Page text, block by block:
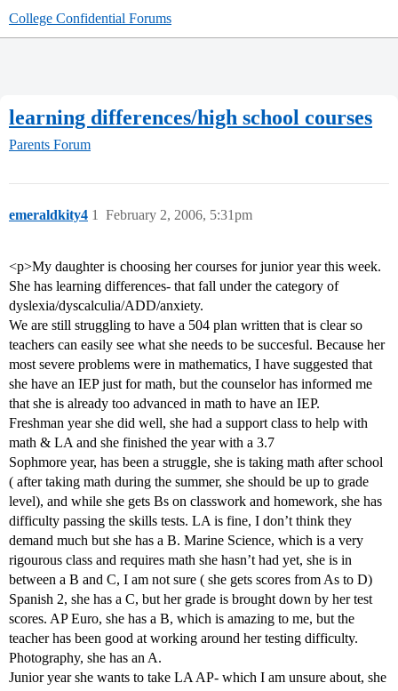
College Confidential Forums
learning differences/high school courses
Parents Forum
emeraldkity4 February 2, 2006, 5:31pm
1
<p>My daughter is choosing her courses for junior year this week.
She has learning differences- that fall under the category of
dyslexia/dyscalculia/ADD/anxiety.
We are still struggling to have a 504 plan written that is clear so
teachers can easily see what she needs to be succesful. Because her
most severe problems were in mathematics, I have suggested that
she have an IEP just for math, but the counselor has informed me
that she is already too advanced in math to have an IEP.
Freshman year she did well, she had a support class to help with
math & LA and she finished the year with a 3.7
Sophmore year, has been a struggle, she is taking math after school
( after taking math during the summer, she should be up to grade
level), and while she gets Bs on classwork and homework, she has
difficulty passing the skills tests. LA is fine, I don’t think they
demand much but she has a B. Marine Science, which is a very
rigourous class and requires math she hasn’t had yet, she is in
between a B and C, I am not sure ( she gets scores from As to D)
Spanish 2, she has a C, but her grade is brought down by her test
scores. AP Euro, she has a B, which is amazing to me, but the
teacher has been good at working around her testing difficulty.
Photography, she has an A.
Junior year she wants to take LA AP- which I am unsure about, she